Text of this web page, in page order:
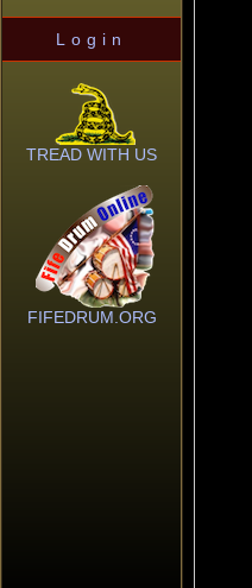
Login
TREAD WITH US
FIFEDRUM.ORG